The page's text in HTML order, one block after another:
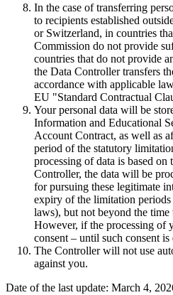
In the case of transferring
to recipients established
or Switzerland, in countries
Commission do not provide
countries that do not provide
the Data Controller transfers
accordance with applicable
EU "Standard Contractual
Your personal data will be
Information and Educational
Account Contract, as well as
period of the statutory
processing of data is based
Controller, the data will be
for pursuing these legitimate
expiry of the limitation
laws), but not beyond the
However, if the processing of
consent – until such consent
The Controller will not use
against you.
Date of the last update: March 4,